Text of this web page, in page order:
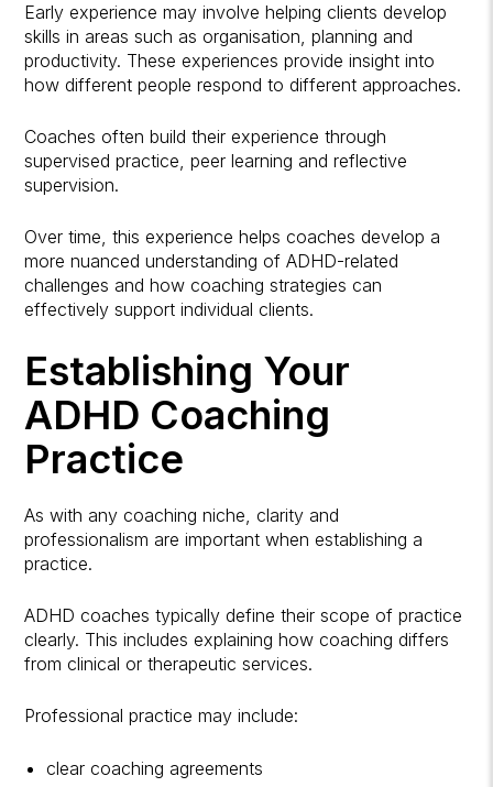
Early experience may involve helping clients develop
skills in areas such as organisation, planning and
productivity. These experiences provide insight into
how different people respond to different approaches.
Coaches often build their experience through
supervised practice, peer learning and reflective
supervision.
Over time, this experience helps coaches develop a
more nuanced understanding of ADHD-related
challenges and how coaching strategies can
effectively support individual clients.
Establishing Your
ADHD Coaching
Practice
As with any coaching niche, clarity and
professionalism are important when establishing a
practice.
ADHD coaches typically define their scope of practice
clearly. This includes explaining how coaching differs
from clinical or therapeutic services.
Professional practice may include:
clear coaching agreements